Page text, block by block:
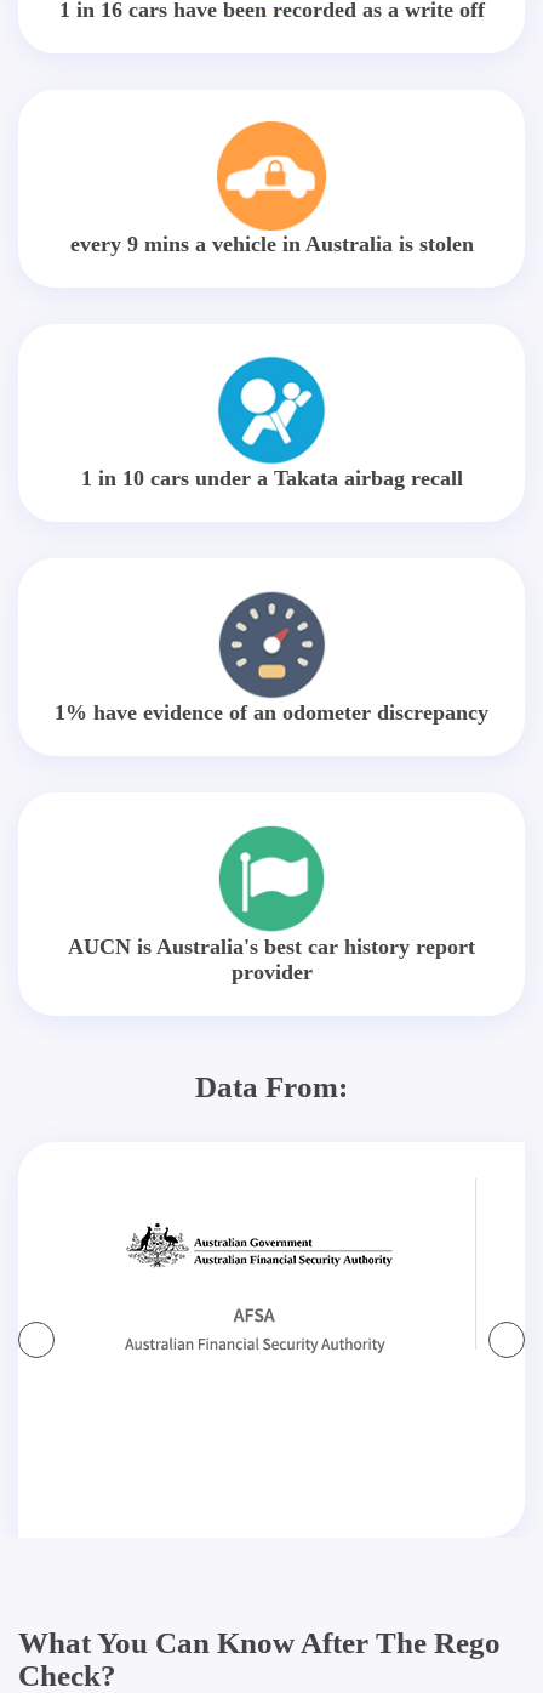
1 in 16 cars have been recorded as a write off
every 9 mins a vehicle in Australia is stolen
1 in 10 cars under a Takata airbag recall
1% have evidence of an odometer discrepancy
AUCN is Australia's best car history report
provider
Data From:
What You Can Know After The Rego
Check?